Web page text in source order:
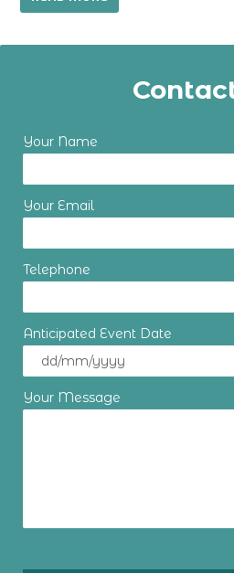
Your Name
Your Email
Telephone
Anticipated Event Date
Your Message